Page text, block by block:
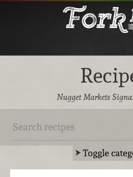
Nugget Markets
Toggle